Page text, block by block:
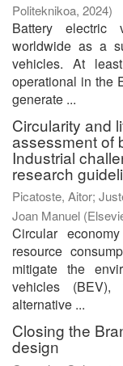
Politeknikoa, 2024)
Battery electric
worldwide as a
vehicles. At
operational in the
generate ...
Circularity and
assessment of
Industrial
research
Picatoste, Aitor;
Joan Manuel (
Circular
resource
mitigate the
vehicles
alternative ...
Closing the
design